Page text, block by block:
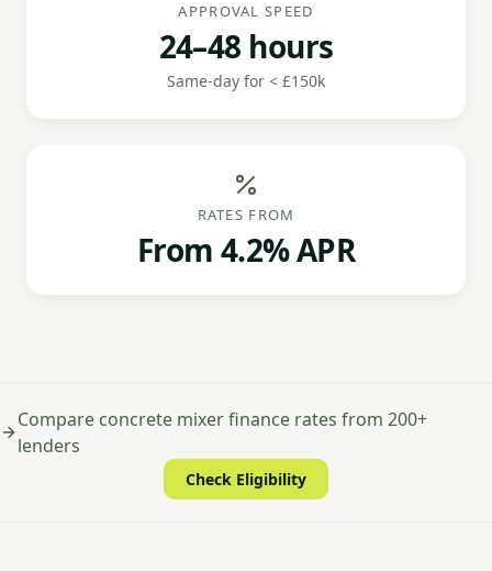
APPROVAL SPEED
24–48 hours
Same-day for < £150k
RATES FROM
From 4.2% APR
Compare concrete mixer finance rates from 200+
lenders
Check Eligibility